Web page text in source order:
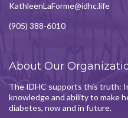
KathleenLaForme@idhc.life
(905) 388-6010
About Our
The IDHC supports this truth:
knowledge and ability to make
diabetes, now and in future.